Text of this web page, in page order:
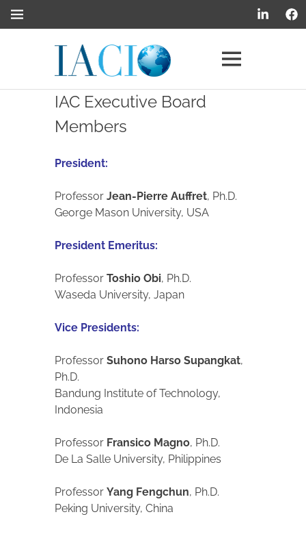
Academy
IAC Executive Board
Members
President:
Professor Jean-Pierre Auffret, Ph.D.
George Mason University, USA
President Emeritus:
Professor Toshio Obi, Ph.D.
Waseda University, Japan
Vice Presidents:
Professor Suhono Harso Supangkat,
Ph.D.
Bandung Institute of Technology,
Indonesia
Professor Fransico Magno, Ph.D.
De La Salle University, Philippines
Professor Yang Fengchun, Ph.D.
Peking University, China